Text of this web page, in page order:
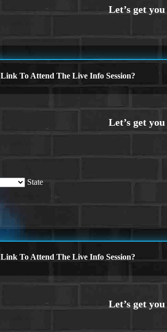
To Attend The Live Info Session?
State
To Attend The Live Info Session?